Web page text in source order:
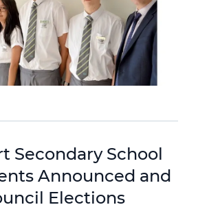
Secondary School
Announced and
Elections